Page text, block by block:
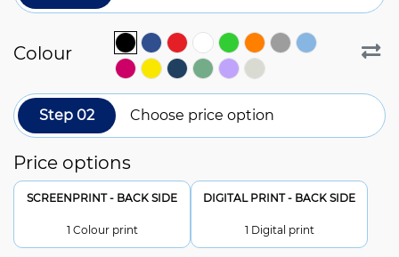
Colour
Step 02 Choose price option
Price options
SCREENPRINT - BACK SIDE
1 Colour print
DIGITAL PRINT - BACK SIDE
1 Digital print